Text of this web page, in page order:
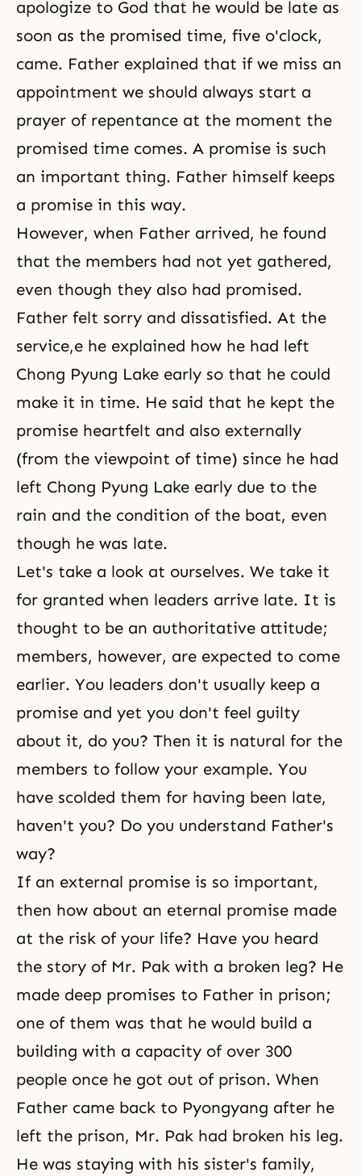
apologize to God that he would be late as
soon as the promised time, five o'clock,
came. Father explained that if we miss an
appointment we should always start a
prayer of repentance at the moment the
promised time comes. A promise is such
an important thing. Father himself keeps
a promise in this way.
However, when Father arrived, he found
that the members had not yet gathered,
even though they also had promised.
Father felt sorry and dissatisfied. At the
service,e he explained how he had left
Chong Pyung Lake early so that he could
make it in time. He said that he kept the
promise heartfelt and also externally
(from the viewpoint of time) since he had
left Chong Pyung Lake early due to the
rain and the condition of the boat, even
though he was late.
Let's take a look at ourselves. We take it
for granted when leaders arrive late. It is
thought to be an authoritative attitude;
members, however, are expected to come
earlier. You leaders don't usually keep a
promise and yet you don't feel guilty
about it, do you? Then it is natural for the
members to follow your example. You
have scolded them for having been late,
haven't you? Do you understand Father's
way?
If an external promise is so important,
then how about an eternal promise made
at the risk of your life? Have you heard
the story of Mr. Pak with a broken leg? He
made deep promises to Father in prison;
one of them was that he would build a
building with a capacity of over 300
people once he got out of prison. When
Father came back to Pyongyang after he
left the prison, Mr. Pak had broken his leg.
He was staying with his sister's family,